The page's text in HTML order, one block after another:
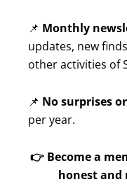
📌 Monthly
updates, new
other activities of
📌 No surprises
per year.
👉 Become a
honest